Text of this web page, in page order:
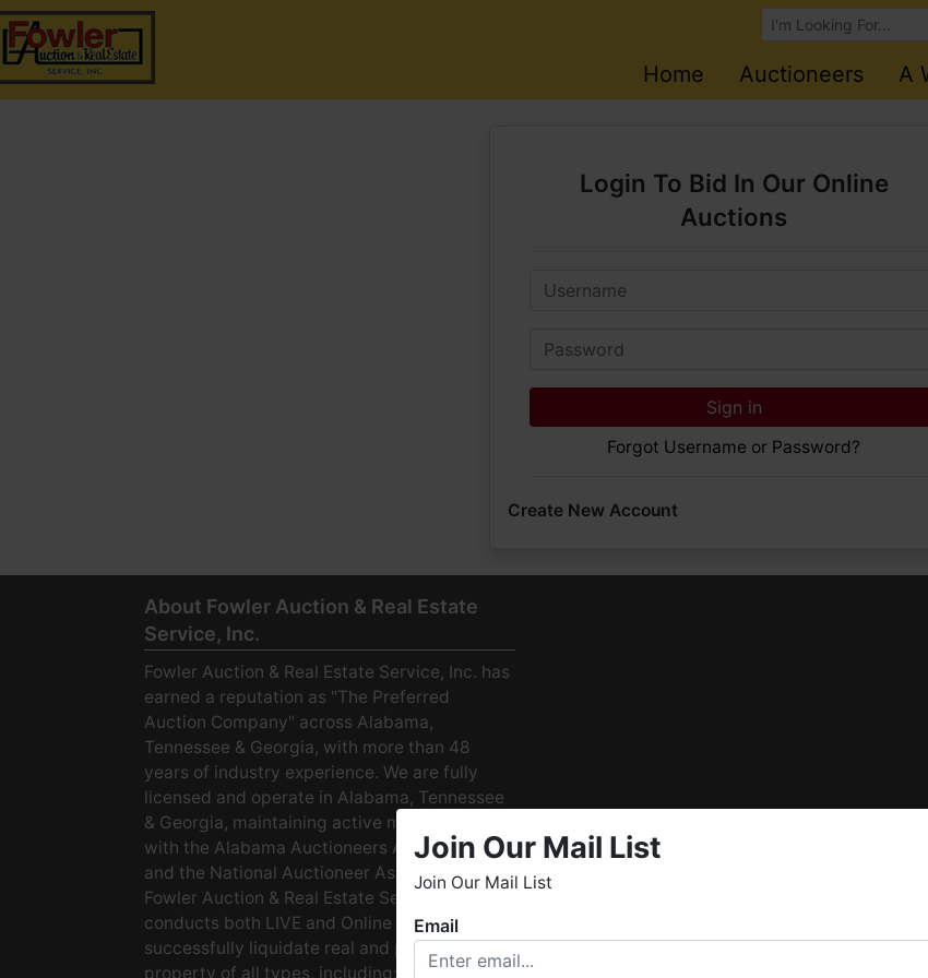
Browse Auctions
Home Auctioneers A
Login To Bid In Our Online
Auctions
Email
Password
Sign in
Forgot Username or Password?
Create New Account
About Fowler Auction & Real Estate
Service, Inc.
Fowler Auction & Real Estate Service, Inc. has
earned a reputation as "The Preferred
Auction Company" across Alabama,
Tennessee & Georgia, with more than 48
years of industry experience. We are fully
licensed and operate in Alabama, Tennessee
& Georgia, maintaining active memberships
with the Alabama Auctioneers Association
and the National Auctioneer Association.
Fowler Auction & Real Estate Service
conducts both LIVE and Online Auctions to
successfully liquidate real and personal
property of all types, including: · Starter
hope you enjoy your visit with us.
Join Our Mail List
Join Our Mail List
Email